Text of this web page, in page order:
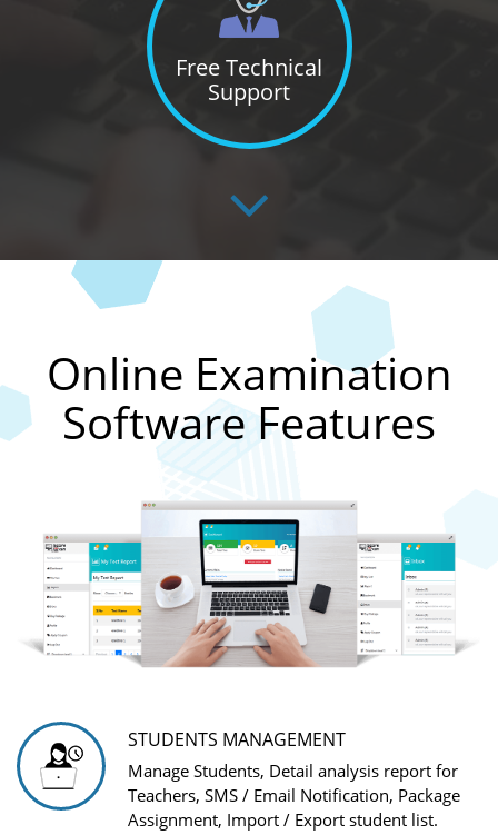
Free Technical
Support
Online Examination
Software Features
STUDENTS MANAGEMENT
Manage Students, Detail analysis report for
Teachers, SMS / Email Notification, Package
Assignment, Import / Export student list.